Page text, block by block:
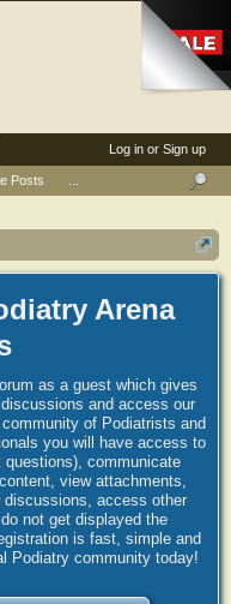
Arena
as a guest which gives
and access our
of Podiatrists and
you will have access to
communicate
view attachments,
access other
not get displayed the
is fast, simple and
Podiatry community today!
Log in or Sign up
Posts